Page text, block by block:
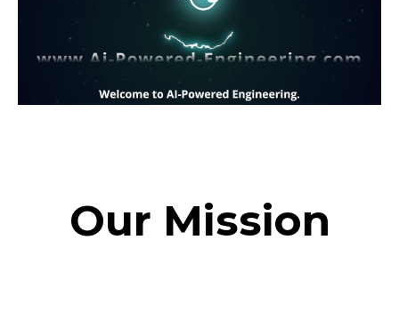
Our Mission